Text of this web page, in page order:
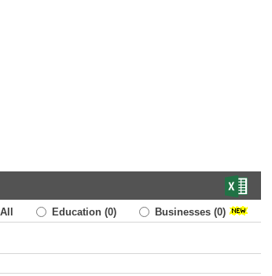
All Education (0) Businesses (0)